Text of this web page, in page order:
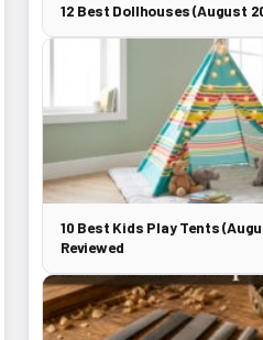
12 Best Dollhouses (August
10 Best Kids Play Tents
Reviewed